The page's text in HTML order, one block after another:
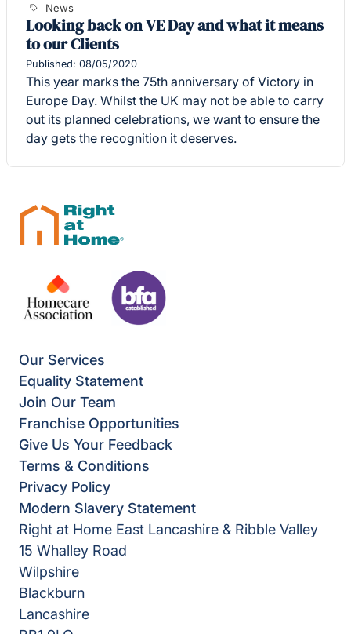
News
Looking back on VE Day and what it means
to our Clients
Published: 08/05/2020
This year marks the 75th anniversary of Victory in
Europe Day. Whilst the UK may not be able to carry
out its planned celebrations, we want to ensure the
day gets the recognition it deserves.
Our Services
Equality Statement
Join Our Team
Franchise Opportunities
Give Us Your Feedback
Terms & Conditions
Privacy Policy
Modern Slavery Statement
Right at Home East Lancashire & Ribble Valley
15 Whalley Road
Wilpshire
Blackburn
Lancashire